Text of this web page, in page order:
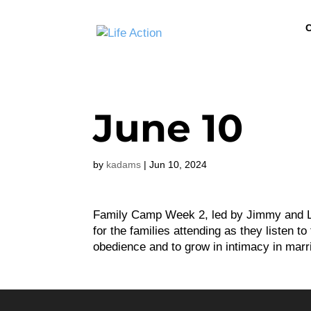
June 10
by kadams |Jun 10, 2024
Family Camp Week 2, led by Jimmy and
for the families attending as they listen
obedience and to grow in intimacy in